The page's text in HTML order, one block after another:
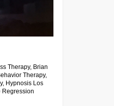
Therapy, Brian
Therapy,
, Hypnosis Los
Regression